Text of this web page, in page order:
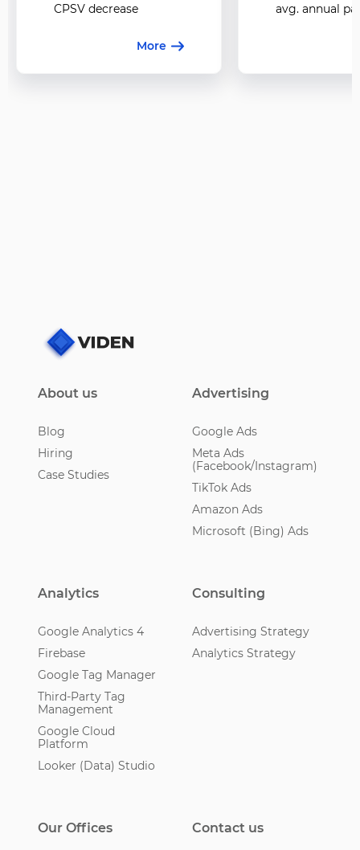
CPSV decrease
More
avg. annual
Our Offices
About us
Blog
Hiring
Case Studies
Advertising
Google Ads
Meta Ads
(Facebook/Instagram)
TikTok Ads
Amazon Ads
Microsoft (Bing) Ads
Analytics
Google Analytics 4
Firebase
Google Tag Manager
Third-Party Tag
Management
Google Cloud
Platform
Looker (Data) Studio
Consulting
Advertising Strategy
Analytics Strategy
Contact us